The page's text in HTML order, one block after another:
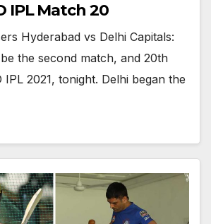
IPL Match 20
Hyderabad vs Delhi Capitals:
the second match, and 20th
2021, tonight. Delhi began the